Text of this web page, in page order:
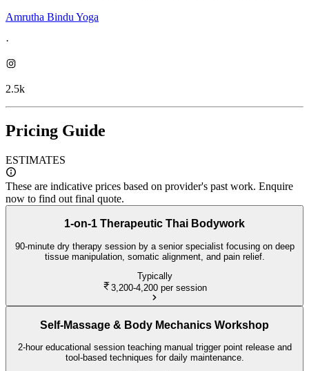
Amrutha Bindu Yoga
·
2.5k
Pricing Guide
ESTIMATES
These are indicative prices based on provider's past work. Enquire
now to find out final quote.
1-on-1 Therapeutic Thai Bodywork
90-minute dry therapy session by a senior specialist focusing on deep
tissue manipulation, somatic alignment, and pain relief.
Typically
3,200-4,200 per session
Self-Massage & Body Mechanics Workshop
2-hour educational session teaching manual trigger point release and
tool-based techniques for daily maintenance.